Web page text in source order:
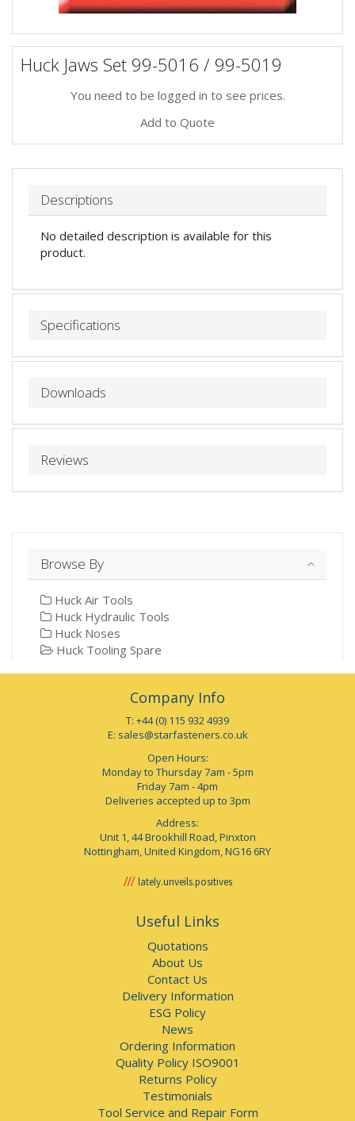
Huck Jaws Set 99-5016 / 99-5019
You need to be logged in to see prices.
Add to Quote
Descriptions
No detailed description is available for this
product.
Specifications
Downloads
Reviews
Browse By
Huck Air Tools
Huck Hydraulic Tools
Huck Noses
Huck Tooling Spare
Company Info
T: +44 (0) 115 932 4939
E: sales@starfasteners.co.uk
Open Hours:
Monday to Thursday 7am - 5pm
Friday 7am - 4pm
Deliveries accepted up to 3pm
Address:
Unit 1, 44 Brookhill Road, Pinxton
Nottingham, United Kingdom, NG16 6RY
lately.unveils.positives
Useful Links
Quotations
About Us
Contact Us
Delivery Information
ESG Policy
News
Ordering Information
Quality Policy ISO9001
Returns Policy
Testimonials
Tool Service and Repair Form